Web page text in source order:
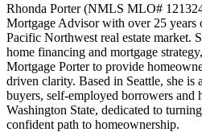
Rhonda Porter (NMLS MLO#
Mortgage Advisor with over 25 years
Pacific Northwest real estate market.
home financing and mortgage
Mortgage Porter to provide
driven clarity. Based in Seattle, she is
buyers, self-employed borrowers and
Washington State, dedicated to
confident path to homeownership.